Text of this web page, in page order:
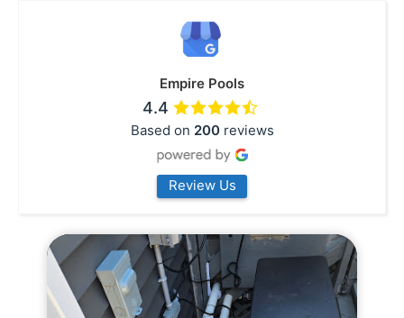
Empire Pools
4.4
Based on 200reviews
Review Us